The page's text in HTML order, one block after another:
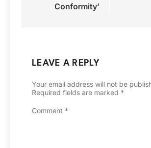
Conformity’
LEAVE A REPLY
Your email address will not be
Required fields are marked *
Comment *